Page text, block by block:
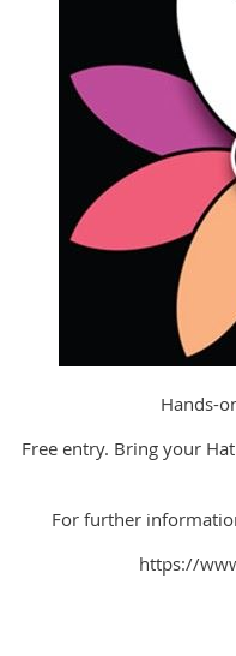
Hands-
Free entry. Bring your
For further
https://